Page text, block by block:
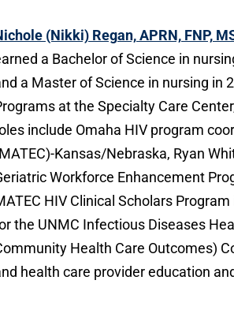
(Nikki) Regan, APRN, FNP,
a Bachelor of Science in
a Master of Science in nursing in
at the Specialty Care
include Omaha HIV program
Kansas/Nebraska, Ryan
Workforce Enhancement
HIV Clinical Scholars
the UNMC Infectious Diseases
Health Care Outcomes)
health care provider education